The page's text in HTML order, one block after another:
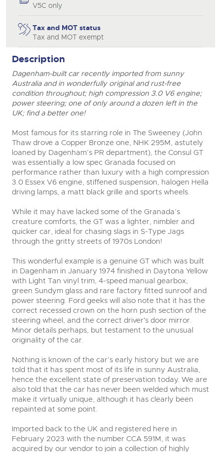
V5C only
Tax and MOT status
Tax and MOT exempt
Description
Dagenham-built car recently imported from sunny
Australia and in wonderfully original and rust-free
condition throughout; high compression 3.0 V6 engine;
power steering; one of only around a dozen left in the
UK; find a better one!
Most famous for its starring role in The Sweeney (John
Thaw drove a Copper Bronze one, NHK 295M, astutely
loaned by Dagenham’s PR department), the Consul GT
was essentially a low spec Granada focused on
performance rather than luxury with a high compression
3.0 Essex V6 engine, stiffened suspension, halogen Hella
driving lamps, a matt black grille and sports wheels.
While it may have lacked some of the Granada’s
creature comforts, the GT was a lighter, nimbler and
quicker car, ideal for chasing slags in S-Type Jags
through the gritty streets of 1970s London!
This wonderful example is a genuine GT which was built
in Dagenham in January 1974 finished in Daytona Yellow
with Light Tan vinyl trim, 4-speed manual gearbox,
green Sundym glass and rare factory fitted sunroof and
power steering. Ford geeks will also note that it has the
correct recessed crown on the horn push section of the
steering wheel, and the correct driver's door mirror.
Minor details perhaps, but testament to the unusual
originality of the car.
Nothing is known of the car’s early history but we are
told that it has spent most of its life in sunny Australia,
hence the excellent state of preservation today. We are
also told that the car has never been welded which must
make it virtually unique, although it has clearly been
repainted at some point.
Imported back to the UK and registered here in
February 2023 with the number CCA 591M, it was
acquired by our vendor to join a collection of highly